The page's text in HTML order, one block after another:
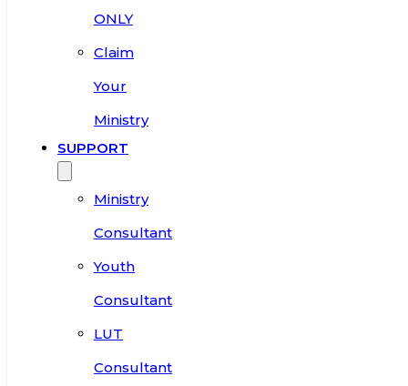
ONLY
Claim
Your
Ministry
SUPPORT
Ministry
Consultant
Youth
Consultant
LUT
Consultant